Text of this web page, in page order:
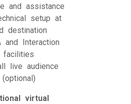
and assistance
setup at
destination
and Interaction
facilities
live audience
(optional)
virtual